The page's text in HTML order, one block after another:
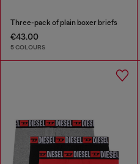
Three-pack of plain boxer briefs
€43.00
5 COLOURS